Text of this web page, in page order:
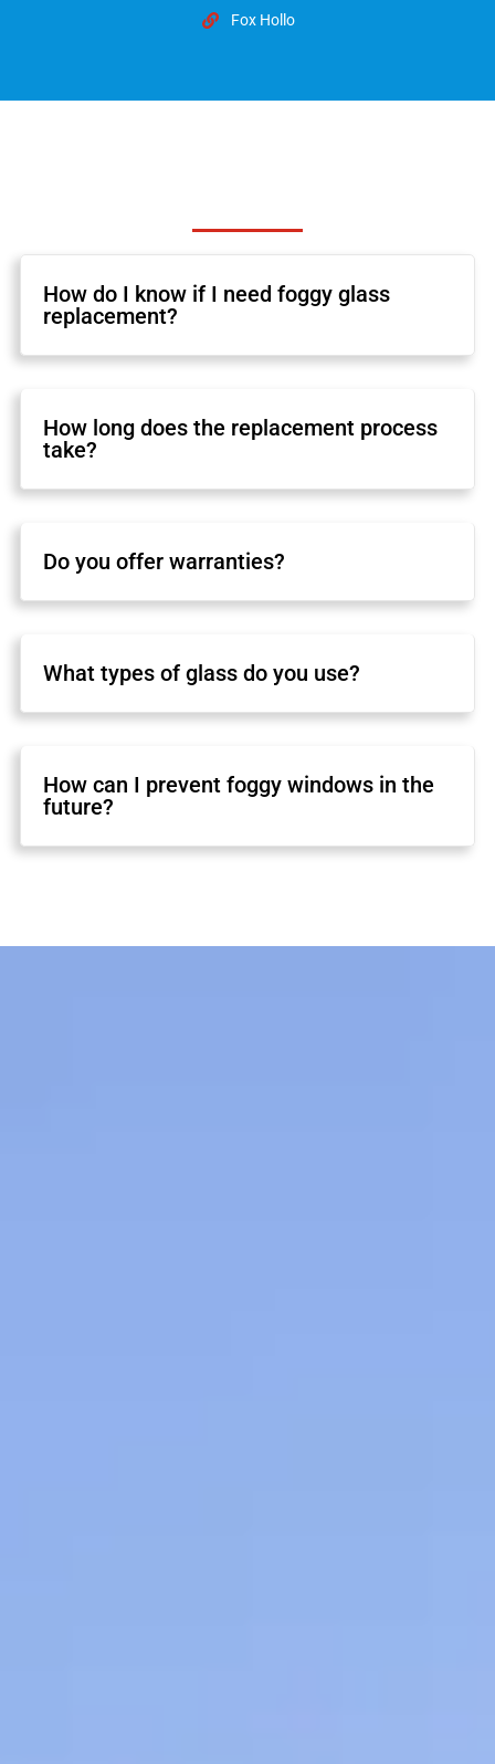
Fox Hollo
How do I know if I need foggy glass
replacement?
How long does the replacement process
take?
Do you offer warranties?
What types of glass do you use?
How can I prevent foggy windows in the
future?